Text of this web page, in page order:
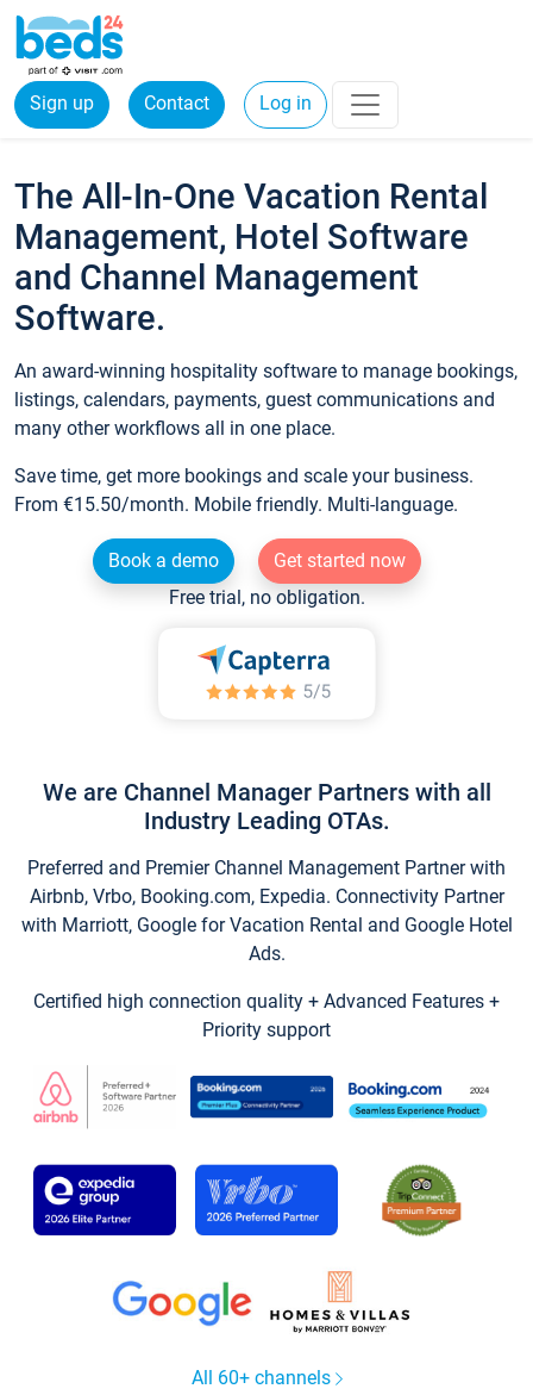
Sign up Contact Log in
The All-In-One Vacation Rental
Management, Hotel Software
and Channel Management
Software.
An award-winning hospitality software to manage bookings,
listings, calendars, payments, guest communications and
many other workflows all in one place.
Save time, get more bookings and scale your business.
From €15.50/month. Mobile friendly. Multi-language.
Book a demo
Get started now
Free trial, no obligation.
We are Channel Manager Partners with all
Industry Leading OTAs.
Preferred and Premier Channel Management Partner with
Airbnb, Vrbo, Booking.com, Expedia. Connectivity Partner
with Marriott, Google for Vacation Rental and Google Hotel
Ads.
Certified high connection quality + Advanced Features +
Priority support
All 60+ channels